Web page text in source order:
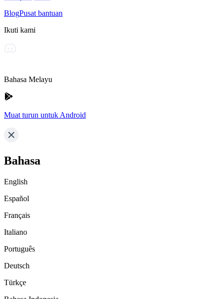
BlogPusat bantuan
Ikuti kami
Bahasa Melayu
Muat turun untuk Android
Bahasa
English
Español
Français
Italiano
Português
Deutsch
Türkçe